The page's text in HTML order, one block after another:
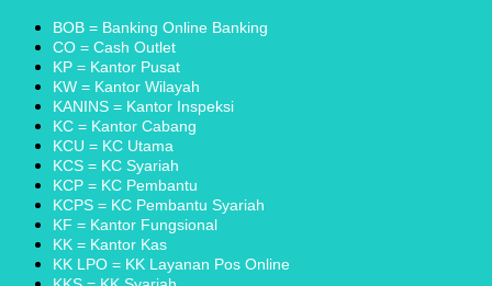
Digital
danBank
on
Mudah
Cek
Angsuran
SMS
Metode
Pembayarannya
BOB = Banking Online Banking
CO = Cash Outlet
KP = Kantor Pusat
KW = Kantor Wilayah
KANINS = Kantor Inspeksi
KC = Kantor Cabang
KCU = KC Utama
KCS = KC Syariah
KCP = KC Pembantu
KCPS = KC Pembantu Syariah
KF = Kantor Fungsional
KK = Kantor Kas
KK LPO = KK Layanan Pos Online